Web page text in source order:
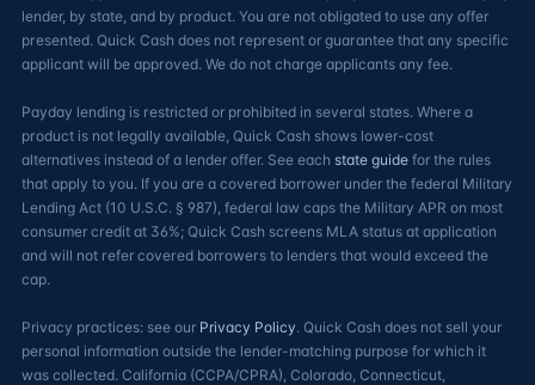
lender, by state, and by product. You are not obligated to use any offer
presented. Quick Cash does not represent or guarantee that any specific
applicant will be approved. We do not charge applicants any fee.
Payday lending is restricted or prohibited in several states. Where a
product is not legally available, Quick Cash shows lower-cost
alternatives instead of a lender offer. See each state guide for the rules
that apply to you. If you are a covered borrower under the federal Military
Lending Act (10 U.S.C. § 987), federal law caps the Military APR on most
consumer credit at 36%; Quick Cash screens MLA status at application
and will not refer covered borrowers to lenders that would exceed the
cap.
Privacy practices: see our Privacy Policy. Quick Cash does not sell your
personal information outside the lender-matching purpose for which it
was collected. California (CCPA/CPRA), Colorado, Connecticut,